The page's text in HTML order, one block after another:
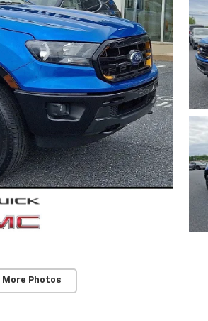
More Photos